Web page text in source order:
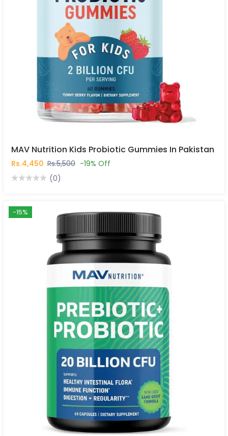
MAV Nutrition Kids Probiotic Gummies In Pakistan
Rs.4,450 Rs.5,500 -19% Off
(0)
-15%